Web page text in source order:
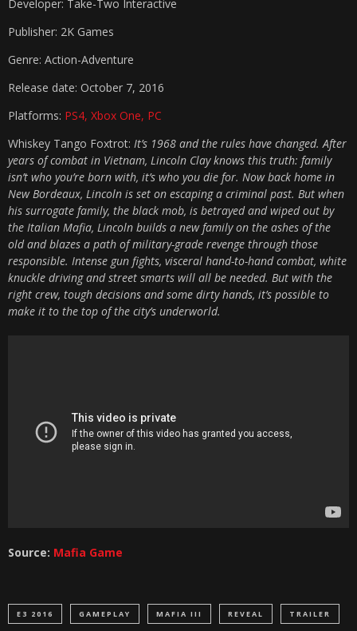
Developer: Take-Two Interactive
Publisher: 2K Games
Genre: Action-Adventure
Release date: October 7, 2016
Platforms: PS4, Xbox One, PC
Whiskey Tango Foxtrot: It’s 1968 and the rules have changed. After
years of combat in Vietnam, Lincoln Clay knows this truth: family
isn’t who you’re born with, it’s who you die for. Now back home in
New Bordeaux, Lincoln is set on escaping a criminal past. But when
his surrogate family, the black mob, is betrayed and wiped out by
the Italian Mafia, Lincoln builds a new family on the ashes of the
old and blazes a path of military-grade revenge through those
responsible. Intense gun fights, visceral hand-to-hand combat, white
knuckle driving and street smarts will all be needed. But with the
right crew, tough decisions and some dirty hands, it’s possible to
make it to the top of the city’s underworld.
Source: Mafia Game
E3 2016 GAMEPLAY MAFIA III REVEAL TRAILER